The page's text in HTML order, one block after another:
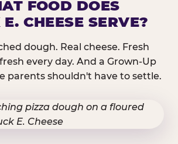
FOOD DOES
CHEESE SERVE?
dough. Real cheese. Fresh
every day. And a Grown-Up
parents shouldn't have to settle.